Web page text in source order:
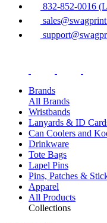
832-852-0016
Brands
All Brands
Wristbands
Lanyards & ID
Can Coolers and
Drinkware
Tote Bags
Lapel Pins
Pins, Patches &
Apparel
All Products
Collections